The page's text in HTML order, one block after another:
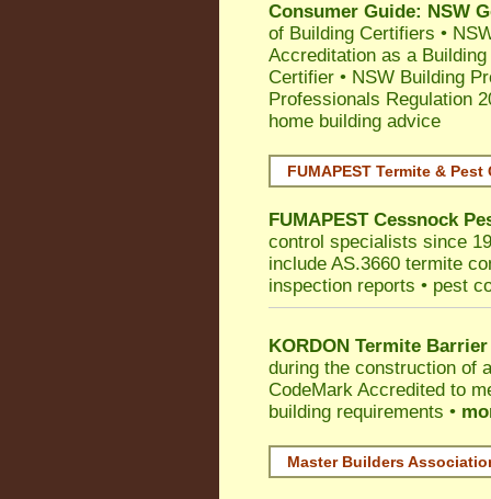
Consumer Guide: NSW
of Building Certifiers •
Accreditation as a
Certifier • NSW Building
Professionals Regulation
home building advice
FUMAPEST Termite &
FUMAPEST Cessnock
control specialists since
include AS.3660 termite
inspection reports • pest
KORDON Termite Barrier
during the construction of
CodeMark Accredited to
building requirements •
Master Builders